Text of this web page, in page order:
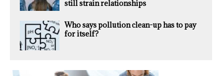
still strain relationships
Who says pollution clean-up has to pay
for itself?